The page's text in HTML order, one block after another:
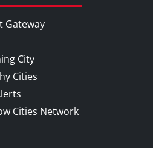
Gateway
City
Cities
Cities Network